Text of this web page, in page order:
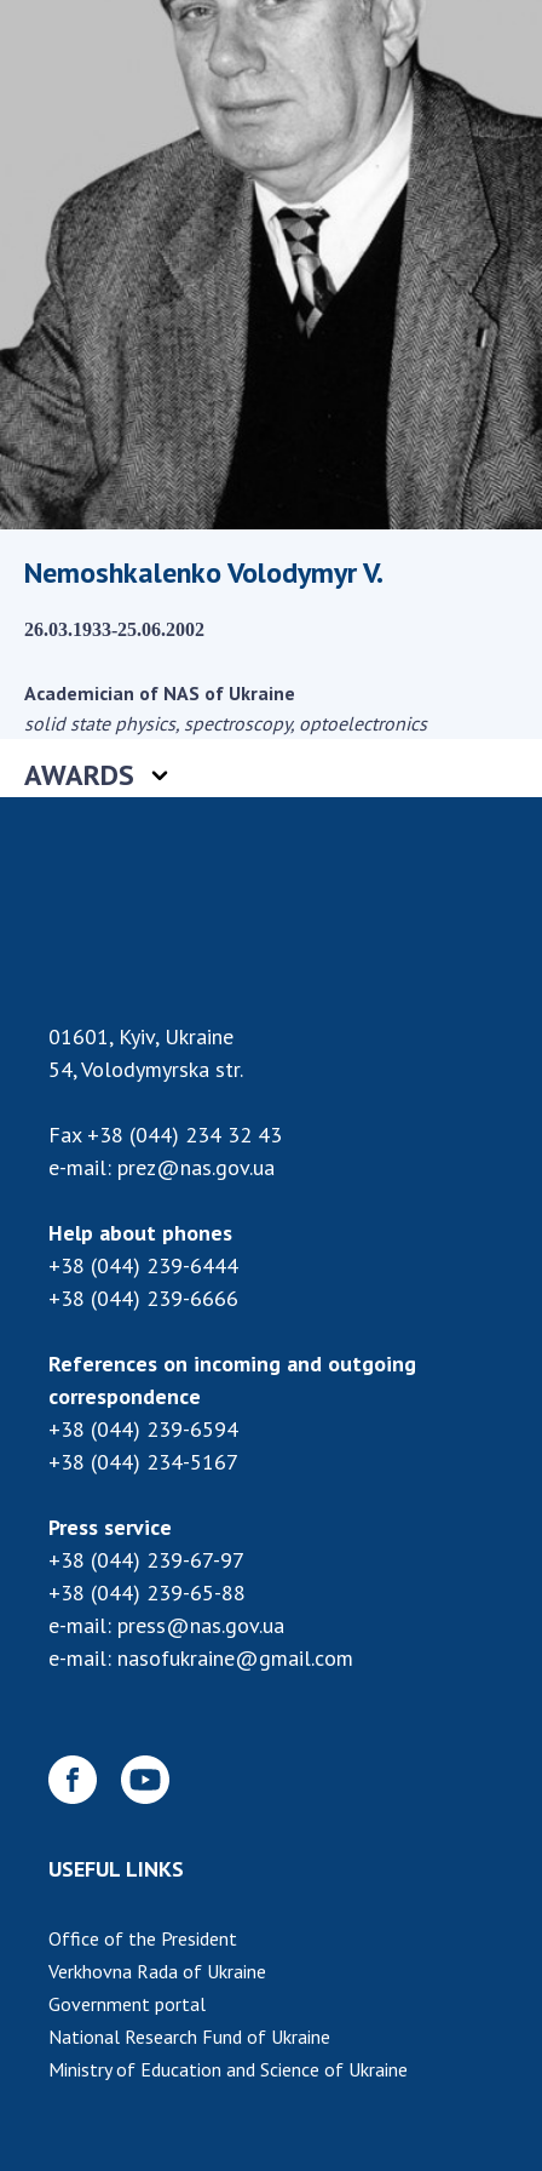
Academy of Sciences of Ukraine
Book of Memory
STRUCTURE
Presidium of NASU
Office of the Presidium of the NAS of
Ukraine
Section of Physical-Technical and
Mathematical Sciences
Section of Chemical and Biological Sciences
Section of Social and Human Sciences
Institutions at the Presidium of the NAS of
Ukraine
Councils, committees, and commissions
Education and Science and the National
Public organizations
ACTIVITY
Annual financial reports of the NAS of
Ukraine
activities
Protection of intellectual property rights and
technology transfer in scientific institutions
Scientific objects that are national property
Centers for the collective use of instruments
of the National Academy of Sciences of
Ukraine
scientific institutions
Research competitions of the NAS of Ukraine
Open science at the National Academy of
Sciences of Ukraine
Work with youth
INTERNATIONAL COOPERATION
International programs and competitions
DOCUMENTS
Normative acts of the National Academy of
Sciences of Ukraine
of Sciences of Ukraine
NEWS
MEETING OF THE PRESIDIUM OF THE NAS OF
Nemoshkalenko Volodymyr V.
26.03.1933-25.06.2002
Academician of NAS of Ukraine
solid state physics, spectroscopy, optoelectronics
AWARDS
01601, Kyiv, Ukraine
54, Volodymyrska str.
Fax +38 (044) 234 32 43
e-mail: prez@nas.gov.ua
Help about phones
+38 (044) 239-6444
+38 (044) 239-6666
References on incoming and outgoing
correspondence
+38 (044) 239-6594
+38 (044) 234-5167
Press service
+38 (044) 239-67-97
+38 (044) 239-65-88
e-mail: press@nas.gov.ua
e-mail: nasofukraine@gmail.com
USEFUL LINKS
Office of the President
Verkhovna Rada of Ukraine
Government portal
National Research Fund of Ukraine
Ministry of Education and Science of Ukraine